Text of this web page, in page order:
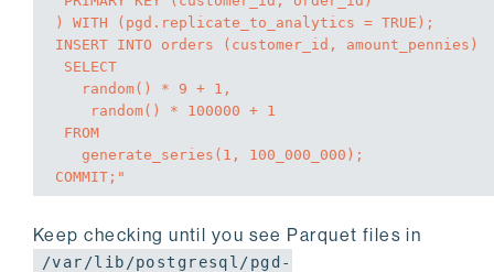
) WITH (pgd.replicate_to_analytics = TRUE);
INSERT INTO orders (customer_id, amount_pennies)
COMMIT;"
Keep checking until you see Parquet files in
/var/lib/postgresql/pgd-